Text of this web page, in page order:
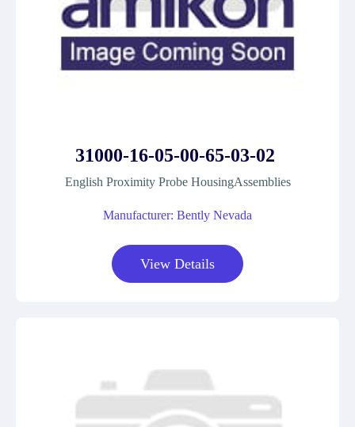
31000-16-05-00-65-03-02
English Proximity Probe HousingAssemblies
Manufacturer: Bently Nevada
View Details